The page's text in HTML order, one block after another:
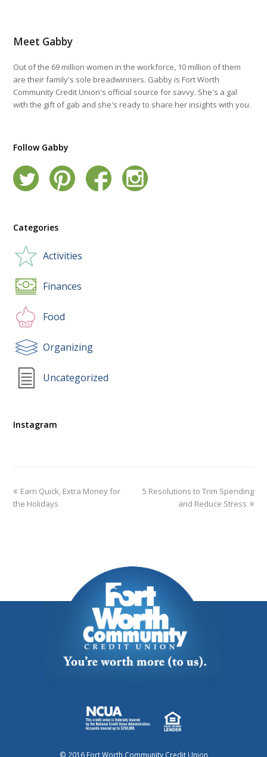
Meet Gabby
Out of the 69 million women in the workforce, 10 million of them
are their family's sole breadwinners. Gabby is Fort Worth
Community Credit Union's official source for savvy. She's a gal
with the gift of gab and she's ready to share her insights with you.
Follow Gabby
Categories
Activities
Finances
Food
Organizing
Uncategorized
Instagram
Earn Quick, Extra Money for
the Holidays
5 Resolutions to Trim Spending
and Reduce Stress
© 2016 Fort Worth Community Credit Union